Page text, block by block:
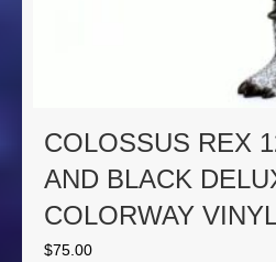
COLOSSUS REX
AND BLACK
COLORWAY
$75.00